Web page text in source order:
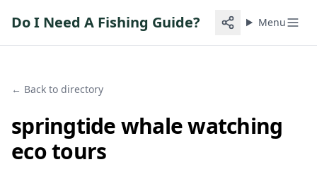
Do I Need A Fishing Guide? Menu
← Back to directory
springtide whale watching
eco tours